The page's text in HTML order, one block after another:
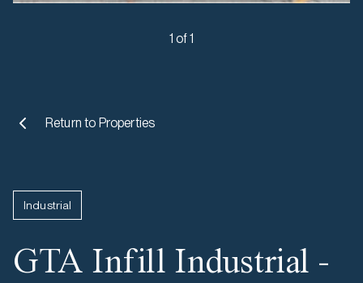
1 of 1
Return to Properties
Industrial
GTA Infill Industrial -